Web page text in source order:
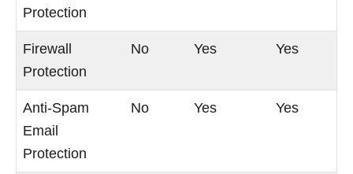
Protection
Firewall
Protection
No Yes Yes
Anti-Spam
Email
Protection
No Yes Yes